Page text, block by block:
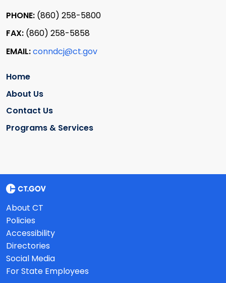
PHONE: (860) 258-5800
FAX: (860) 258-5858
EMAIL:conndcj@ct.gov
Home
About Us
Contact Us
Programs & Services
About CT
Policies
Accessibility
Directories
Social Media
For State Employees